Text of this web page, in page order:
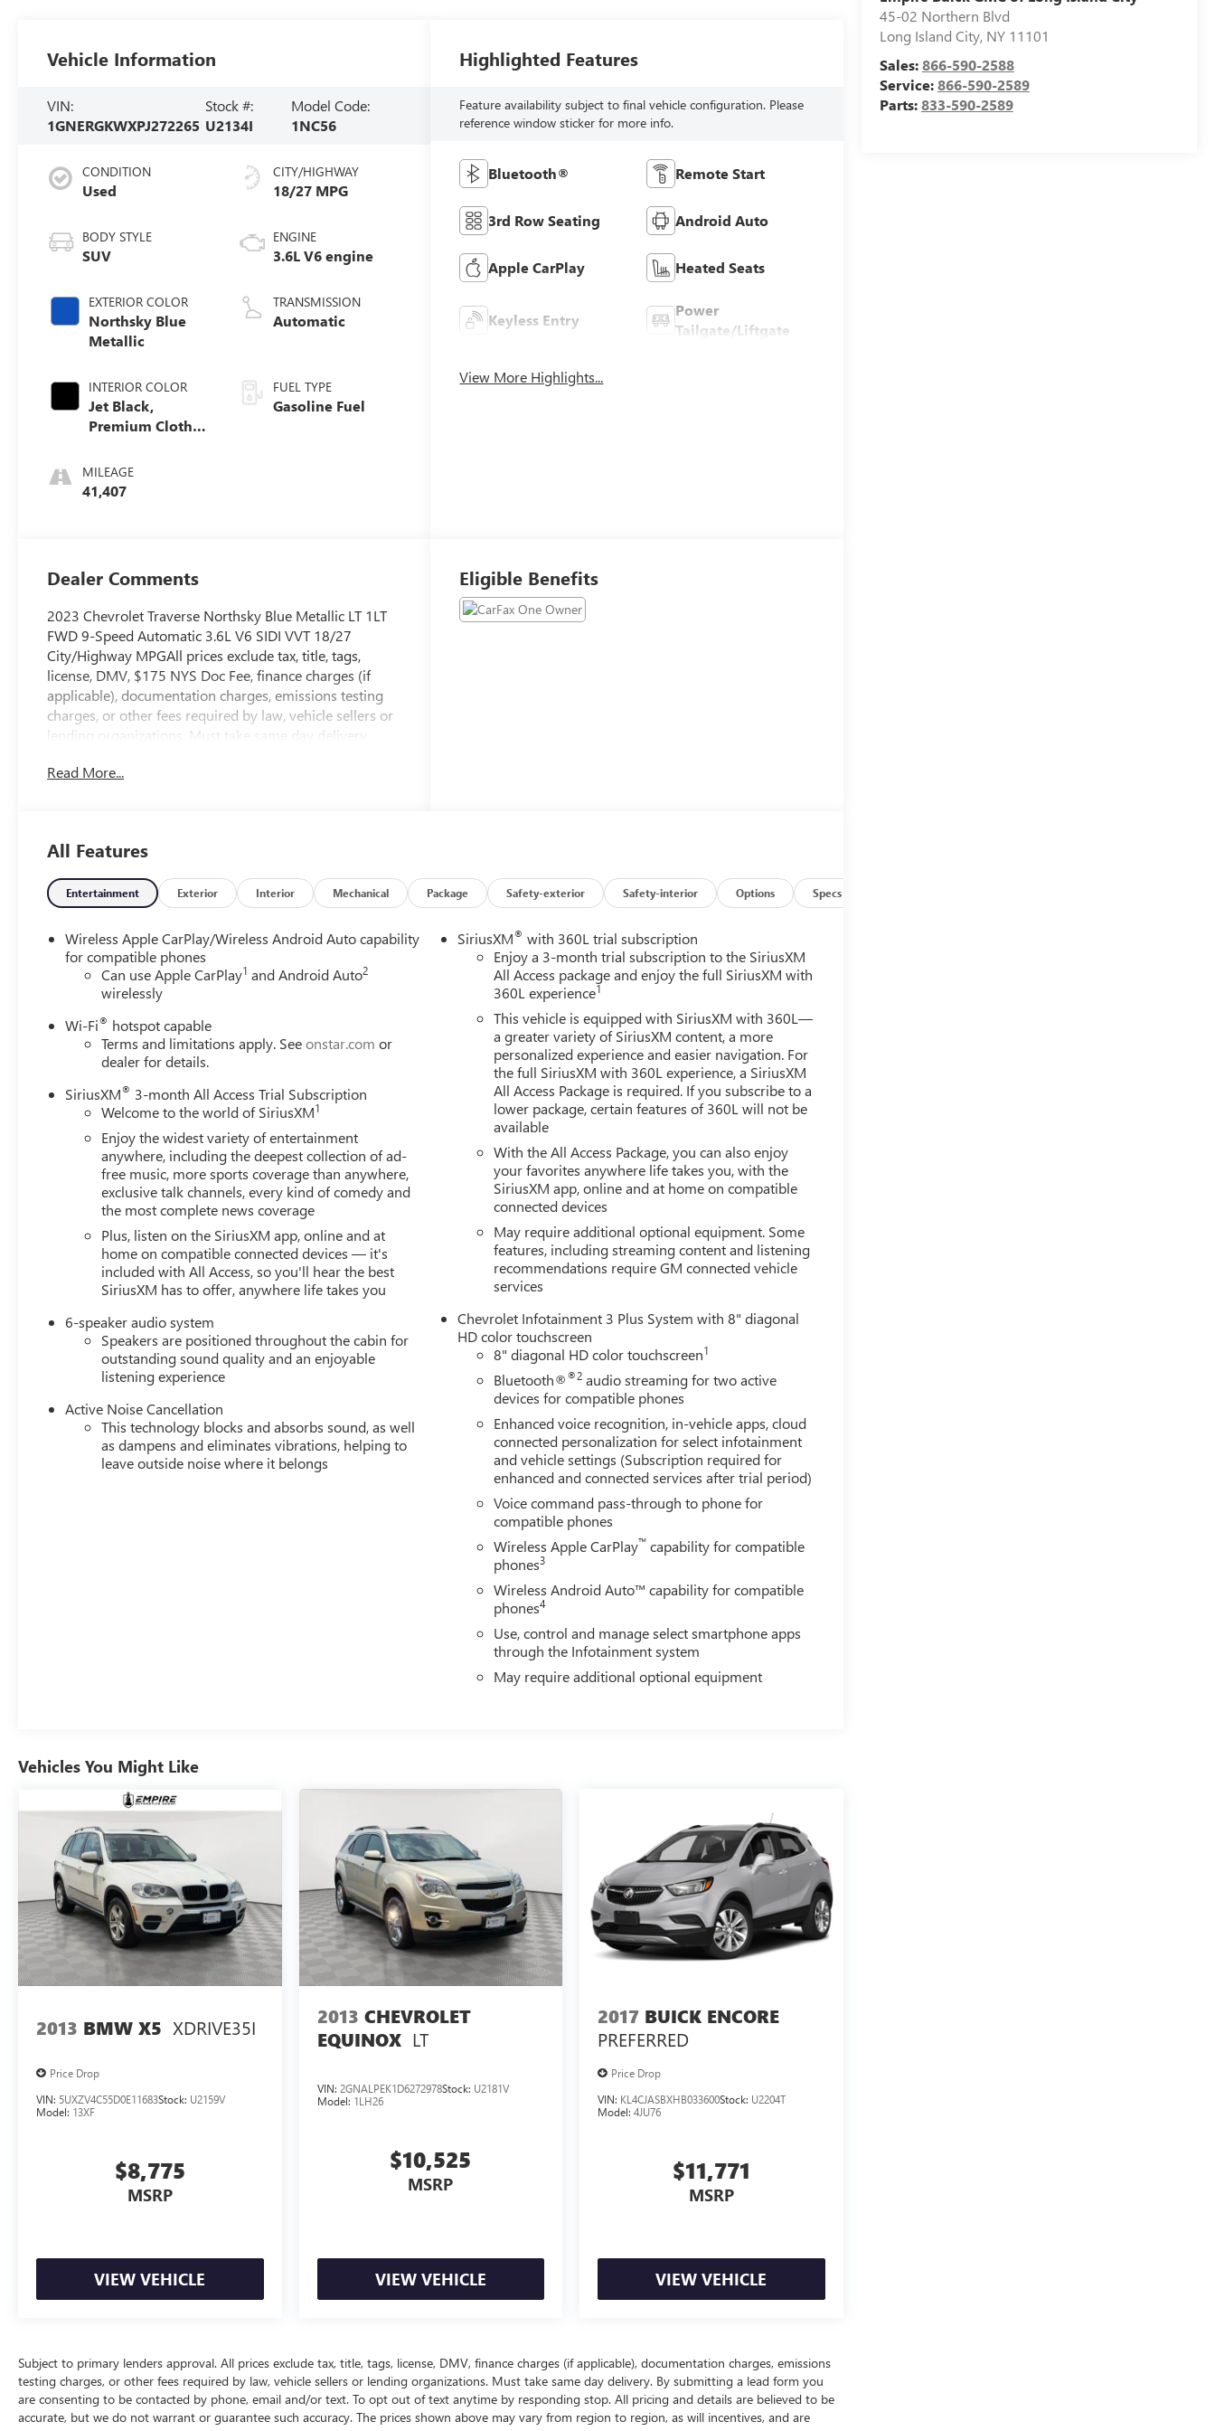
45-02 Northern Blvd
Long Island City, NY 11101
Sales:866-590-2588
Service:866-590-2589
Parts:833-590-2589
Vehicle Information
VIN:
1GNERGKWXPJ272265
Stock #:
U2134I
Model Code:
1NC56
CONDITION
Used
BODY STYLE
SUV
EXTERIOR COLOR
Northsky Blue
Metallic
INTERIOR COLOR
Jet Black,
Premium Cloth
MILEAGE
41,407
CITY/HIGHWAY
18/27 MPG
ENGINE
3.6L V6 engine
TRANSMISSION
Automatic
FUEL TYPE
Gasoline Fuel
Highlighted Features
Feature availability subject to final vehicle configuration. Please
reference window sticker for more info.
Bluetooth® Remote Start
3rd Row Seating Android Auto
Apple CarPlay Heated Seats
Keyless Entry
Power
Tailgate/Liftgate
View More Highlights...
Dealer Comments
2023 Chevrolet Traverse Northsky Blue Metallic LT 1LT
FWD 9-Speed Automatic 3.6L V6 SIDI VVT 18/27
City/Highway MPGAll prices exclude tax, title, tags,
license, DMV, $175 NYS Doc Fee, finance charges (if
applicable), documentation charges, emissions testing
charges, or other fees required by law, vehicle sellers or
lending organizations. Must take same day delivery.
Read More...
Eligible Benefits
All Features
Entertainment Exterior Interior Mechanical Package Safety-exterior Safety-interior Options Specs
Wireless Apple CarPlay/Wireless Android Auto capability
for compatible phones
Can use Apple CarPlay1 and Android Auto2
wirelessly
Wi-Fi® hotspot capable
Terms and limitations apply. Seeonstar.com or
dealer for details.
SiriusXM® 3-month All Access Trial Subscription
Welcome to the world of SiriusXM1
Enjoy the widest variety of entertainment
anywhere, including the deepest collection of ad-
free music, more sports coverage than anywhere,
exclusive talk channels, every kind of comedy and
the most complete news coverage
Plus, listen on the SiriusXM app, online and at
home on compatible connected devices — it's
included with All Access, so you'll hear the best
SiriusXM has to offer, anywhere life takes you
6-speaker audio system
Speakers are positioned throughout the cabin for
outstanding sound quality and an enjoyable
listening experience
Active Noise Cancellation
This technology blocks and absorbs sound, as well
as dampens and eliminates vibrations, helping to
leave outside noise where it belongs
SiriusXM® with 360L trial subscription
Enjoy a 3-month trial subscription to the SiriusXM
All Access package and enjoy the full SiriusXM with
360L experience1
This vehicle is equipped with SiriusXM with 360L—
a greater variety of SiriusXM content, a more
personalized experience and easier navigation. For
the full SiriusXM with 360L experience, a SiriusXM
All Access Package is required. If you subscribe to a
lower package, certain features of 360L will not be
available
With the All Access Package, you can also enjoy
your favorites anywhere life takes you, with the
SiriusXM app, online and at home on compatible
connected devices
May require additional optional equipment. Some
features, including streaming content and listening
recommendations require GM connected vehicle
services
Chevrolet Infotainment 3 Plus System with 8" diagonal
HD color touchscreen
8" diagonal HD color touchscreen1
Bluetooth®®2 audio streaming for two active
devices for compatible phones
Enhanced voice recognition, in-vehicle apps, cloud
connected personalization for select infotainment
and vehicle settings (Subscription required for
enhanced and connected services after trial period)
Voice command pass-through to phone for
compatible phones
Wireless Apple CarPlay™ capability for compatible
phones3
Wireless Android Auto™ capability for compatible
phones4
Use, control and manage select smartphone apps
through the Infotainment system
May require additional optional equipment
Vehicles You Might Like
2013 BMW X5 XDRIVE35I
Price Drop
VIN: 5UXZV4C55D0E11683Stock: U2159V
Model: 13XF
$8,775
MSRP
VIEW VEHICLE
2013 CHEVROLET
EQUINOX LT
VIN: 2GNALPEK1D6272978Stock: U2181V
Model: 1LH26
$10,525
MSRP
VIEW VEHICLE
2017 BUICK ENCORE
PREFERRED
Price Drop
VIN: KL4CJASBXHB033600Stock: U2204T
Model:4JU76
$11,771
MSRP
VIEW VEHICLE
Subject to primary lenders approval. All prices exclude tax, title, tags, license, DMV, finance charges (if applicable), documentation charges, emissions
testing charges, or other fees required by law, vehicle sellers or lending organizations. Must take same day delivery. By submitting a lead form you
are consenting to be contacted by phone, email and/or text. To opt out of text anytime by responding stop. All pricing and details are believed to be
accurate, but we do not warrant or guarantee such accuracy. The prices shown above may vary from region to region, as will incentives, and are